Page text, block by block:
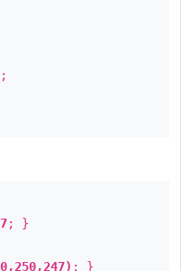
;
; }
; }